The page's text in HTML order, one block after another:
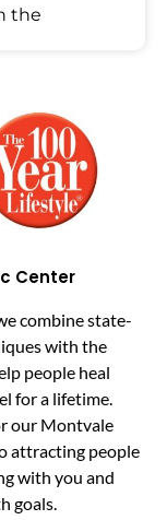
the
Center
combine state-
with the
people heal
for a lifetime.
our Montvale
attracting people
with you and
goals.